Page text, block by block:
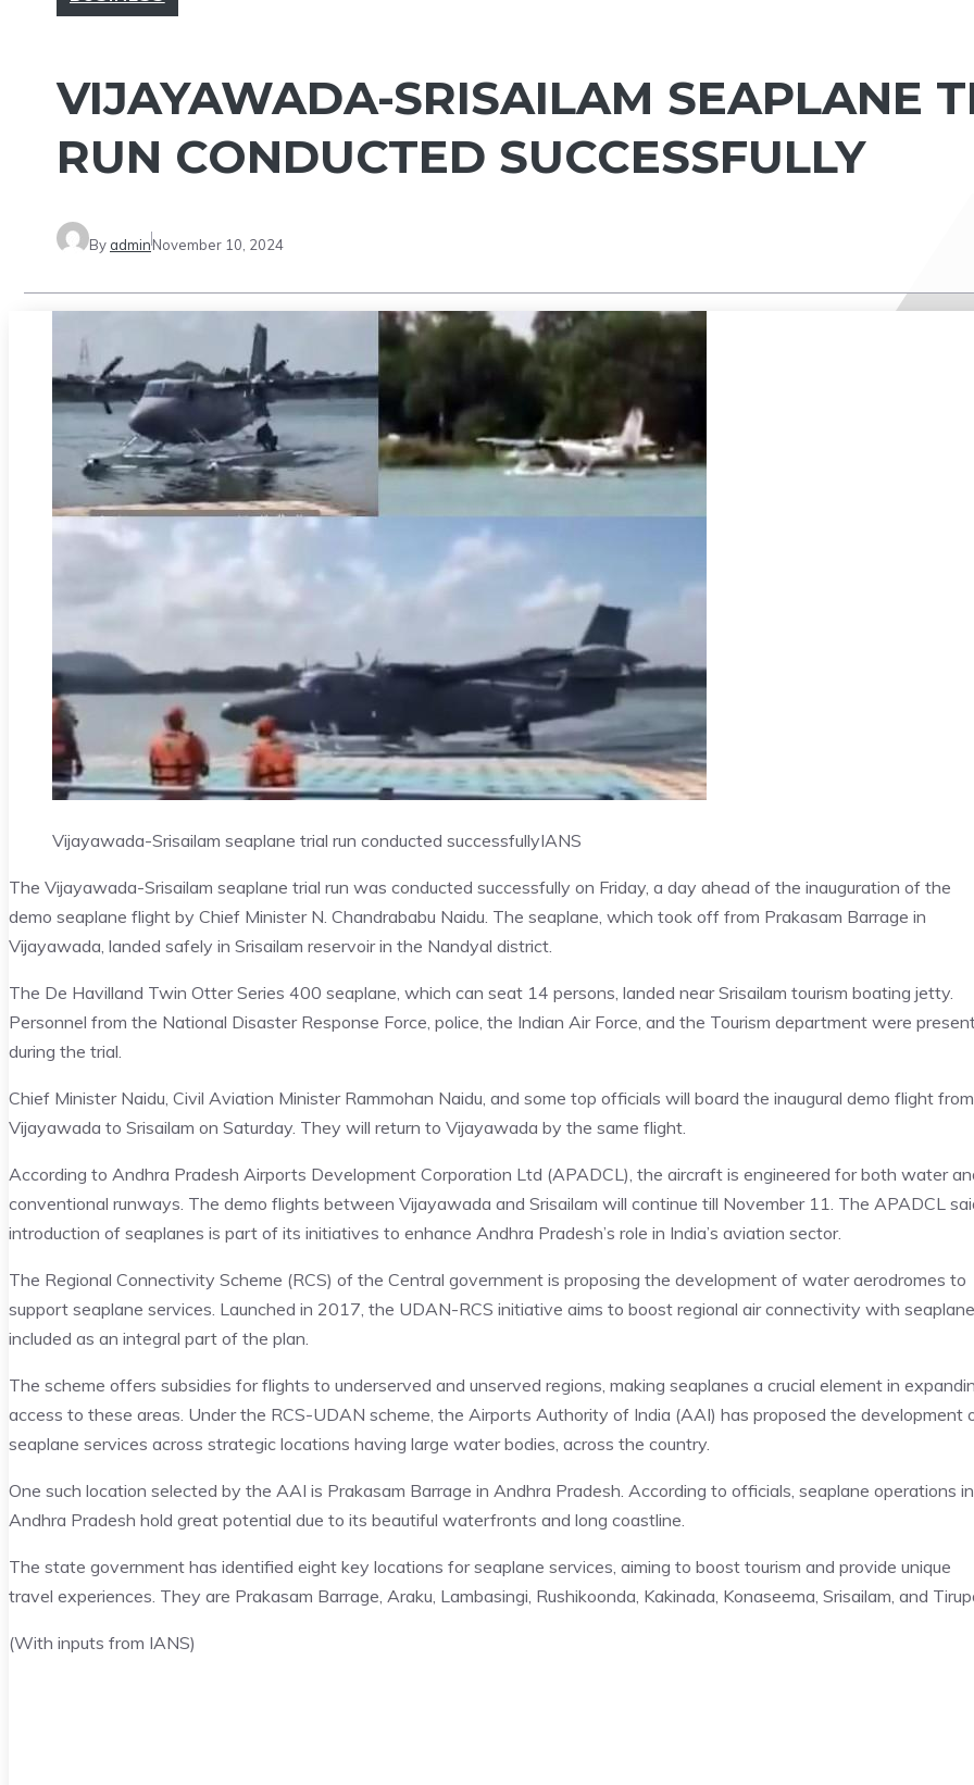
VIJAYAWADA-SRISAILAM SEAPLANE
RUN CONDUCTED SUCCESSFULLY
By adminNovember 10, 2024
Vijayawada-Srisailam seaplane trial run conducted successfullyIANS
The Vijayawada-Srisailam seaplane trial run was conducted successfully on Friday, a day ahead of the inauguration of the
demo seaplane flight by Chief Minister N. Chandrababu Naidu. The seaplane, which took off from Prakasam Barrage in
Vijayawada, landed safely in Srisailam reservoir in the Nandyal district.
The De Havilland Twin Otter Series 400 seaplane, which can seat 14 persons, landed near Srisailam tourism boating jetty.
Personnel from the National Disaster Response Force, police, the Indian Air Force, and the Tourism department were
during the trial.
Chief Minister Naidu, Civil Aviation Minister Rammohan Naidu, and some top officials will board the inaugural demo flight from
Vijayawada to Srisailam on Saturday. They will return to Vijayawada by the same flight.
According to Andhra Pradesh Airports Development Corporation Ltd (APADCL), the aircraft is engineered for both water
conventional runways. The demo flights between Vijayawada and Srisailam will continue till November 11. The APADCL
introduction of seaplanes is part of its initiatives to enhance Andhra Pradesh’s role in India’s aviation sector.
The Regional Connectivity Scheme (RCS) of the Central government is proposing the development of water aerodromes to
support seaplane services. Launched in 2017, the UDAN-RCS initiative aims to boost regional air connectivity with
included as an integral part of the plan.
The scheme offers subsidies for flights to underserved and unserved regions, making seaplanes a crucial element in
access to these areas. Under the RCS-UDAN scheme, the Airports Authority of India (AAI) has proposed the development
seaplane services across strategic locations having large water bodies, across the country.
One such location selected by the AAI is Prakasam Barrage in Andhra Pradesh. According to officials, seaplane operations in
Andhra Pradesh hold great potential due to its beautiful waterfronts and long coastline.
The state government has identified eight key locations for seaplane services, aiming to boost tourism and provide unique
travel experiences. They are Prakasam Barrage, Araku, Lambasingi, Rushikoonda, Kakinada, Konaseema, Srisailam, and
(With inputs from IANS)